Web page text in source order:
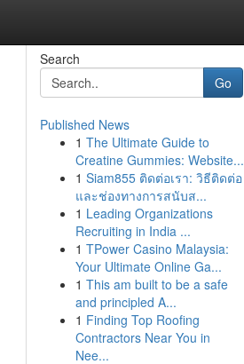
Search
Go
Published News
1 The Ultimate Guide to
Creatine Gummies: Website...
1 Siam855 ติดต่อเรา: วิธีติดต่อ
และช่องทางการสนับส...
1 Leading Organizations
Recruiting in India ...
1 TPower Casino Malaysia:
Your Ultimate Online Ga...
1 This am built to be a safe
and principled A...
1 Finding Top Roofing
Contractors Near You in
Nee...